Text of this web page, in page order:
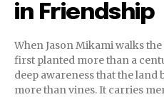
in Friendship
When Jason Mikami walks
first planted more than a
deep awareness that the
more than vines. It carries